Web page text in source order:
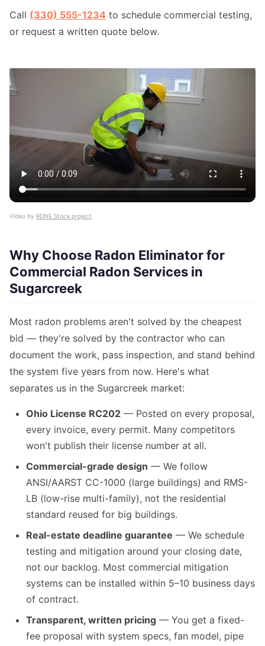
Call (330) 555-1234 to schedule commercial testing,
or request a written quote below.
Video by RDNE Stock project
Why Choose Radon Eliminator for
Commercial Radon Services in
Sugarcreek
Most radon problems aren't solved by the cheapest
bid — they're solved by the contractor who can
document the work, pass inspection, and stand behind
the system five years from now. Here's what
separates us in the Sugarcreek market:
Ohio License RC202 — Posted on every proposal,
every invoice, every permit. Many competitors
won't publish their license number at all.
Commercial-grade design — We follow
ANSI/AARST CC-1000 (large buildings) and RMS-
LB (low-rise multi-family), not the residential
standard reused for big buildings.
Real-estate deadline guarantee — We schedule
testing and mitigation around your closing date,
not our backlog. Most commercial mitigation
systems can be installed within 5–10 business days
of contract.
Transparent, written pricing — You get a fixed-
fee proposal with system specs, fan model, pipe